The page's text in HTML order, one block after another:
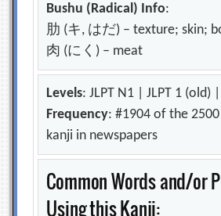
Bushu (Radical) Info:
肋 (キ, はだ) – texture; skin;
肉 (にく) – meat
Levels: JLPT N1 | JLPT 1 (old)
Frequency: #1904 of the
kanji in newspapers
Common Words and/or
Using this Kanji: